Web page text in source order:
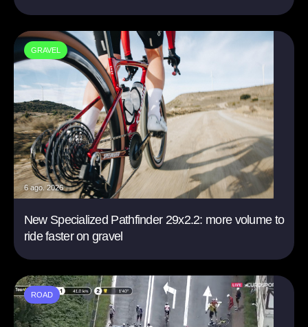
GRAVEL
6 ago. 2026
New Specialized Pathfinder 29x2.2: more volume to
ride faster on gravel
ROAD